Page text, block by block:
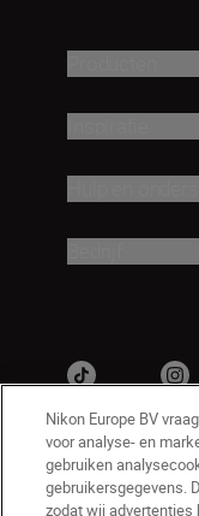
Nikon Europe BV
voor analyse- en
gebruiken
gebruikersgegevens.
zodat wij